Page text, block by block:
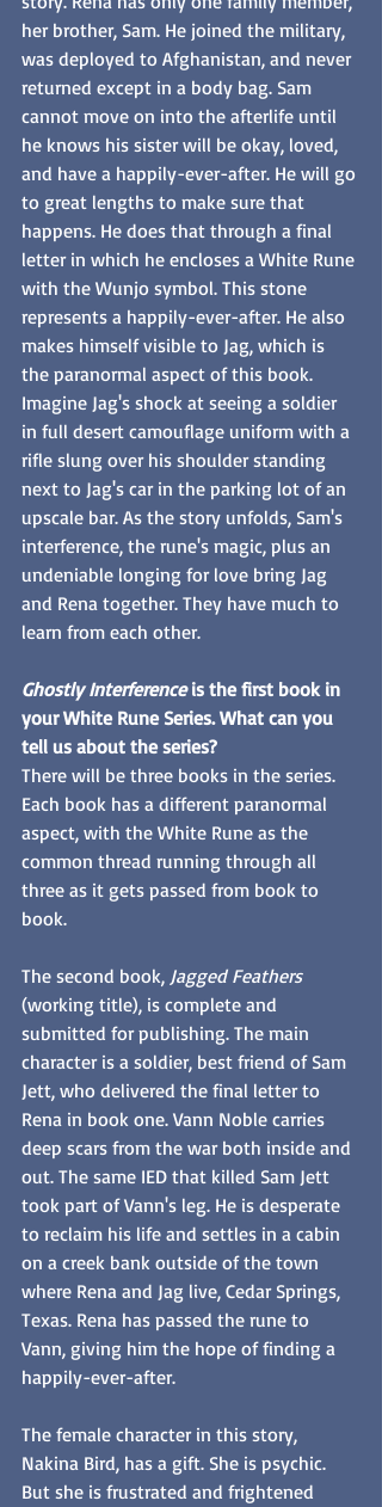
her brother, Sam. He joined the military,
was deployed to Afghanistan, and never
returned except in a body bag. Sam
cannot move on into the afterlife until
he knows his sister will be okay, loved,
and have a happily-ever-after. He will go
to great lengths to make sure that
happens. He does that through a final
letter in which he encloses a White Rune
with the Wunjo symbol. This stone
represents a happily-ever-after. He also
makes himself visible to Jag, which is
the paranormal aspect of this book.
Imagine Jag's shock at seeing a soldier
in full desert camouflage uniform with a
rifle slung over his shoulder standing
next to Jag's car in the parking lot of an
upscale bar. As the story unfolds, Sam's
interference, the rune's magic, plus an
undeniable longing for love bring Jag
and Rena together. They have much to
learn from each other.
Ghostly Interference is the first book in
your White Rune Series. What can you
tell us about the series?
There will be three books in the series.
Each book has a different paranormal
aspect, with the White Rune as the
common thread running through all
three as it gets passed from book to
book.
The second book, Jagged Feathers
(working title), is complete and
submitted for publishing. The main
character is a soldier, best friend of Sam
Jett, who delivered the final letter to
Rena in book one. Vann Noble carries
deep scars from the war both inside and
out. The same IED that killed Sam Jett
took part of Vann's leg. He is desperate
to reclaim his life and settles in a cabin
on a creek bank outside of the town
where Rena and Jag live, Cedar Springs,
Texas. Rena has passed the rune to
Vann, giving him the hope of finding a
happily-ever-after.
The female character in this story,
Nakina Bird, has a gift. She is psychic.
But she is frustrated and frightened